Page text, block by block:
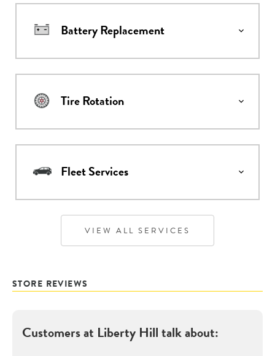
Battery Replacement
Tire Rotation
Fleet Services
VIEW ALL SERVICES
STORE REVIEWS
Customers at Liberty Hilltalk about: